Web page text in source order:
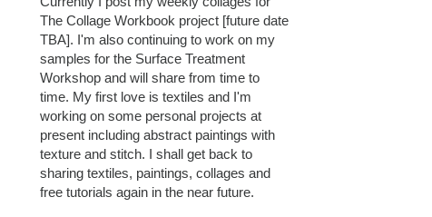
The Collage Workbook project [future date
TBA]. I'm also continuing to work on my
samples for the Surface Treatment
Workshop and will share from time to
time. My first love is textiles and I'm
working on some personal projects at
present including abstract paintings with
texture and stitch. I shall get back to
sharing textiles, paintings, collages and
free tutorials again in the near future.